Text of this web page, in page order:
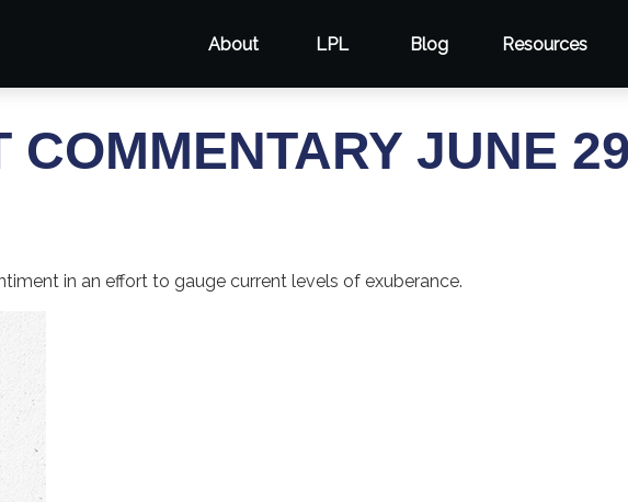
About LPL Blog Resources
JUNE
in an effort to gauge current levels of exuberance.